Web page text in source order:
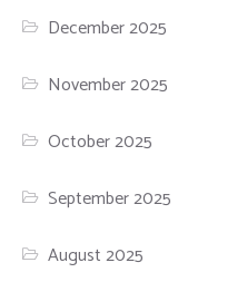
December 2025
November 2025
October 2025
September 2025
August 2025